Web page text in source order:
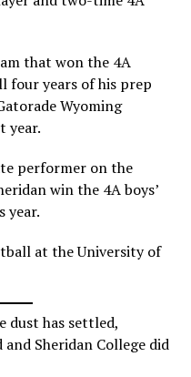
that won the 4A
four years of his prep
Wyoming
year.
performer on the
win the 4A boys’
year.
at the University of
dust has settled,
Sheridan College did